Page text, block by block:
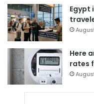
Egypt
Here
rates